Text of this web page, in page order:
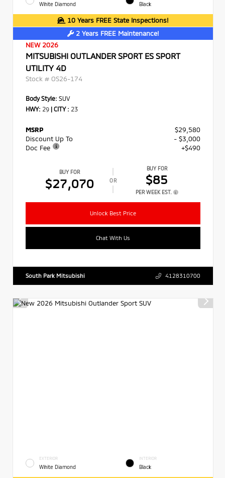
White Diamond Black
10 Years FREE State Inspections!
2 Years FREE Maintenance!
NEW 2026
MITSUBISHI OUTLANDER SPORT ES SPORT
UTILITY 4D
Stock # OS26-174
Body Style: SUV
HWY: 29 | CITY : 23
MSRP
$29,580
Discount Up To
- $3,000
Doc Fee
+$490
BUY FOR
$27,070 OR
BUY FOR
$85
PER WEEK EST.
Unlock Best Price
Chat With Us
South Park Mitsubishi 4128310700
EXTERIOR
White Diamond
INTERIOR
Black